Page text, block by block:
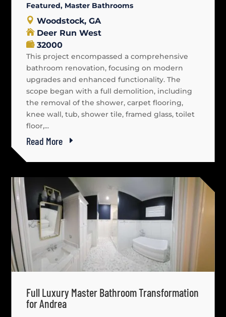
Featured, Master Bathrooms
This project encompassed a comprehensive
bathroom renovation, focusing on modern
upgrades and enhanced functionality. The
scope began with a full demolition, including
the removal of the shower, carpet flooring,
knee wall, tub, shower tile, framed glass, toilet
floor,...
Woodstock, GA
Deer Run West
32000
Read More
Full Luxury Master Bathroom Transformation
for Andrea